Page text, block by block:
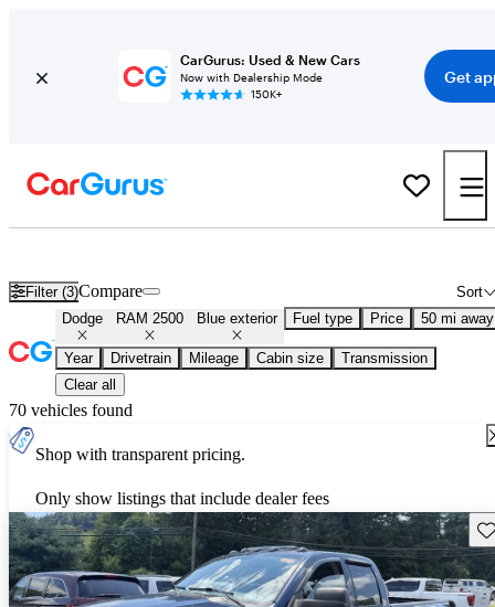
CarGurus: Used & New Cars
Now with Dealership Mode
150K+
Get
Filter (3) Sort
Compare
Dodge RAM 2500 Blue exterior Fuel type Price 50 mi away
Year Drivetrain Mileage Cabin size
Transmission
Clear all
70 vehicles found
Shop with transparent pricing.
Only show listings that include dealer fees